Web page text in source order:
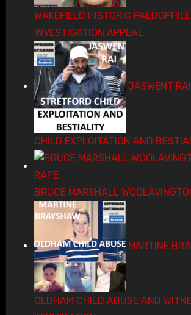
WAKEFIELD HISTORIC PAEDOPHILE
INVESTIGATION APPEAL
JASWENT
CHILD EXPLOITATION AND
BRUCE MARSHALL
MARTINE
OLDHAM CHILD ABUSE AND